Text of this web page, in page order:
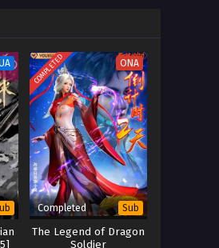
COMPLETED ONA
Completed Sub
The Legend of Dragon
Soldier